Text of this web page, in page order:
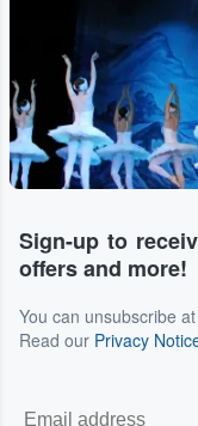
Sign-up to
offers and more!
You can unsubscribe
Read our Privacy